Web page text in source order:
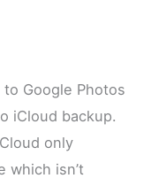
Google Photos
iCloud backup.
only
which isn’t